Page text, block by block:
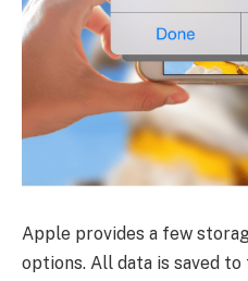
Apple provides a few
options. All data is saved